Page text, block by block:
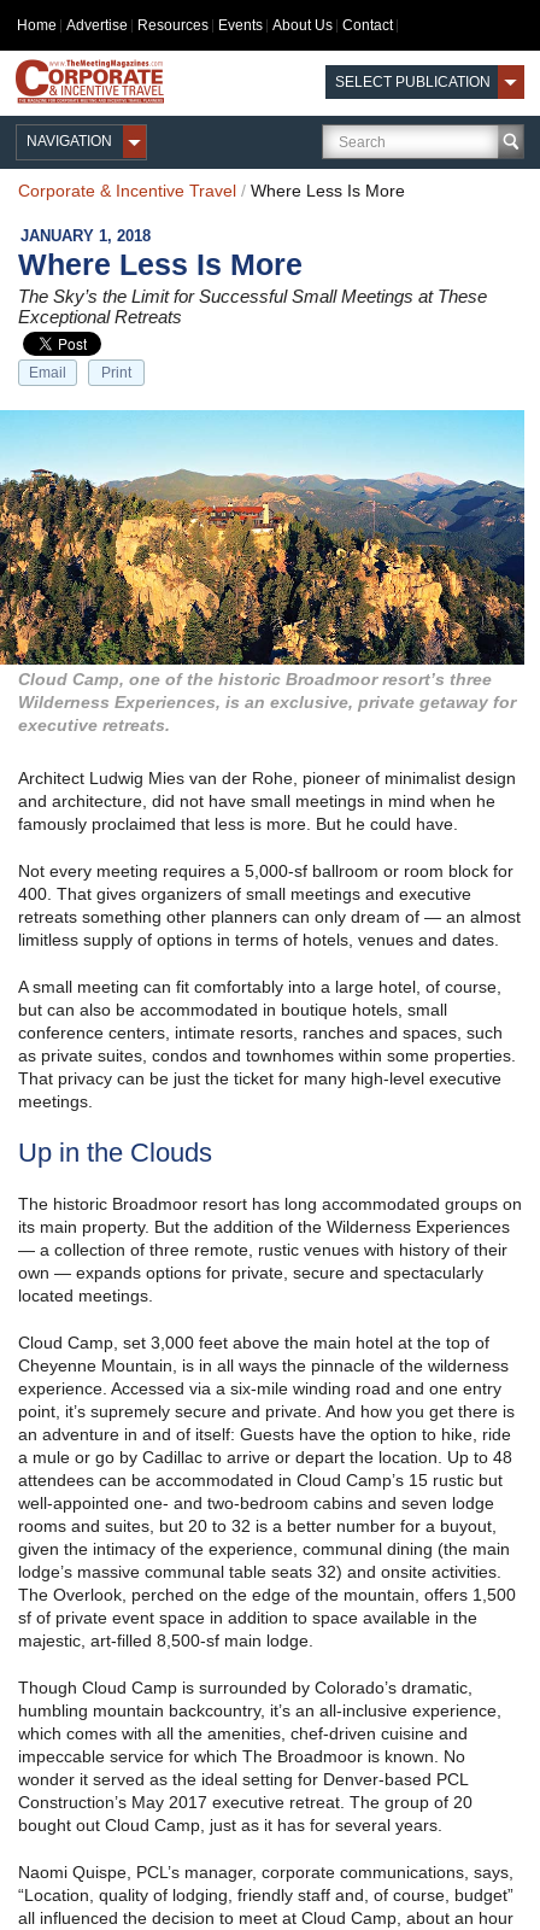
Home Advertise Resources Events About Us Contact
SELECT PUBLICATION
NAVIGATION
Corporate & Incentive Travel / Where Less Is More
JANUARY 1, 2018
Where Less Is More
The Sky’s the Limit for Successful Small Meetings at These
Exceptional Retreats
Email Print
Cloud Camp, one of the historic Broadmoor resort’s three
Wilderness Experiences, is an exclusive, private getaway for
executive retreats.
Architect Ludwig Mies van der Rohe, pioneer of minimalist design
and architecture, did not have small meetings in mind when he
famously proclaimed that less is more. But he could have.
Not every meeting requires a 5,000-sf ballroom or room block for
400. That gives organizers of small meetings and executive
retreats something other planners can only dream of — an almost
limitless supply of options in terms of hotels, venues and dates.
A small meeting can fit comfortably into a large hotel, of course,
but can also be accommodated in boutique hotels, small
conference centers, intimate resorts, ranches and spaces, such
as private suites, condos and townhomes within some properties.
That privacy can be just the ticket for many high-level executive
meetings.
Up in the Clouds
The historic Broadmoor resort has long accommodated groups on
its main property. But the addition of the Wilderness Experiences
— a collection of three remote, rustic venues with history of their
own — expands options for private, secure and spectacularly
located meetings.
Cloud Camp, set 3,000 feet above the main hotel at the top of
Cheyenne Mountain, is in all ways the pinnacle of the wilderness
experience. Accessed via a six-mile winding road and one entry
point, it’s supremely secure and private. And how you get there is
an adventure in and of itself: Guests have the option to hike, ride
a mule or go by Cadillac to arrive or depart the location. Up to 48
attendees can be accommodated in Cloud Camp’s 15 rustic but
well-appointed one- and two-bedroom cabins and seven lodge
rooms and suites, but 20 to 32 is a better number for a buyout,
given the intimacy of the experience, communal dining (the main
lodge’s massive communal table seats 32) and onsite activities.
The Overlook, perched on the edge of the mountain, offers 1,500
sf of private event space in addition to space available in the
majestic, art-filled 8,500-sf main lodge.
Though Cloud Camp is surrounded by Colorado’s dramatic,
humbling mountain backcountry, it’s an all-inclusive experience,
which comes with all the amenities, chef-driven cuisine and
impeccable service for which The Broadmoor is known. No
wonder it served as the ideal setting for Denver-based PCL
Construction’s May 2017 executive retreat. The group of 20
bought out Cloud Camp, just as it has for several years.
Naomi Quispe, PCL’s manager, corporate communications, says,
“Location, quality of lodging, friendly staff and, of course, budget”
all influenced the decision to meet at Cloud Camp, about an hour